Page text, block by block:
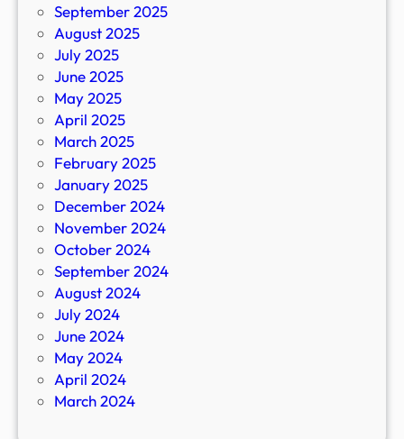
September 2025
August 2025
July 2025
June 2025
May 2025
April 2025
March 2025
February 2025
January 2025
December 2024
November 2024
October 2024
September 2024
August 2024
July 2024
June 2024
May 2024
April 2024
March 2024